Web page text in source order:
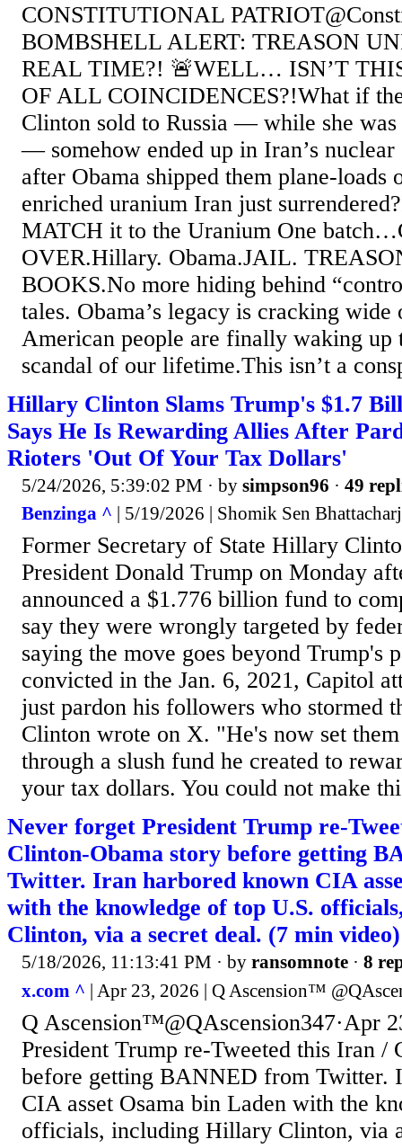
CONSTITUTIONAL
BOMBSHELL ALERT: TREASON
REAL TIME?! 🚨WELL… ISN’T
OF ALL COINCIDENCES?!What if
Clinton sold to Russia — while she was
— somehow ended up in Iran’s
after Obama shipped them plane-loads
enriched uranium Iran just
MATCH it to the Uranium One
OVER.Hillary. Obama.JAIL.
BOOKS.No more hiding behind
tales. Obama’s legacy is cracking
American people are finally waking up
scandal of our lifetime.This isn’t a
Hillary Clinton Slams Trump's $1.7
Says He Is Rewarding Allies After
Rioters 'Out Of Your Tax Dollars'
5/24/2026, 5:39:02 PM · by simpson96 · 49
Benzinga ^ | 5/19/2026 | Shomik Sen
Former Secretary of State Hillary
President Donald Trump on Monday
announced a $1.776 billion fund to
say they were wrongly targeted by
saying the move goes beyond Trump's
convicted in the Jan. 6, 2021, Capitol
just pardon his followers who stormed
Clinton wrote on X. "He's now set
through a slush fund he created to
your tax dollars. You could not make
Never forget President Trump re-
Clinton-Obama story before getting
Twitter. Iran harbored known CIA
with the knowledge of top U.S.
Clinton, via a secret deal. (7 min video)
5/18/2026, 11:13:41 PM · by ransomnote · 8
x.com ^ | Apr 23, 2026 | Q Ascension™️
Q Ascension™️@QAscension347·Apr
President Trump re-Tweeted this Iran /
before getting BANNED from Twitter.
CIA asset Osama bin Laden with the
officials, including Hillary Clinton, via